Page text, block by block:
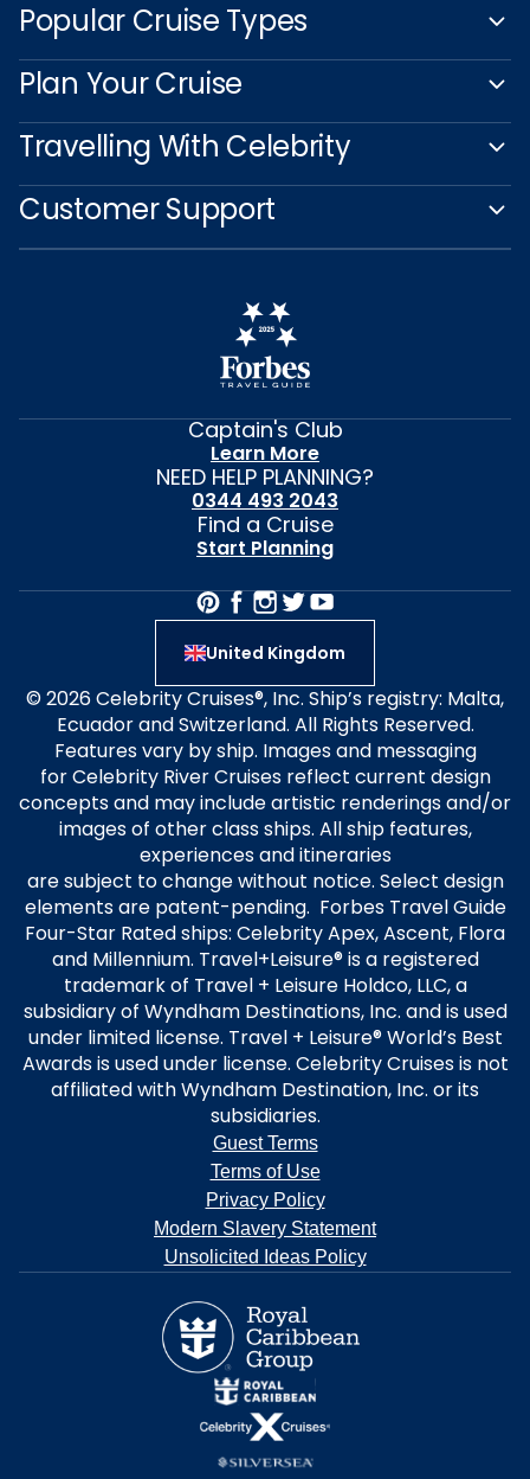
Popular Cruise Types
Plan Your Cruise
Travelling With Celebrity
Customer Support
Captain's Club
Learn More
NEED HELP PLANNING?
0344 493 2043
Find a Cruise
Start Planning
United Kingdom
© 2026 Celebrity Cruises®, Inc. Ship’s registry: Malta,
Ecuador and Switzerland. All Rights Reserved.
Features vary by ship. Images and messaging
for Celebrity River Cruises reflect current design
concepts and may include artistic renderings and/or
images of other class ships. All ship features,
experiences and itineraries
are subject to change without notice. Select design
elements are patent-pending. Forbes Travel Guide
Four-Star Rated ships: Celebrity Apex, Ascent, Flora
and Millennium. Travel+Leisure® is a registered
trademark of Travel + Leisure Holdco, LLC, a
subsidiary of Wyndham Destinations, Inc. and is used
under limited license. Travel + Leisure® World’s Best
Awards is used under license. Celebrity Cruises is not
affiliated with Wyndham Destination, Inc. or its
subsidiaries.
Guest Terms
Terms of Use
Privacy Policy
Modern Slavery Statement
Unsolicited Ideas Policy